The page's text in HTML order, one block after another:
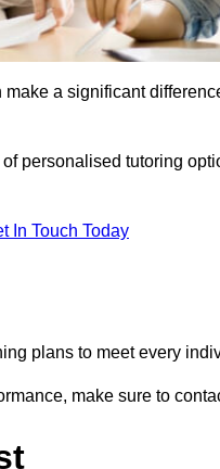
a significant
personalised tutoring
In Touch Today
plans to meet every
make sure to